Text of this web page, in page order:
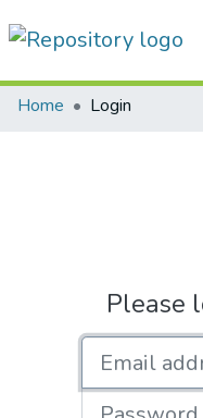
Home
Login
Please